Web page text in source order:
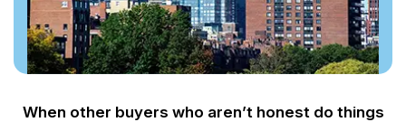
When other buyers who aren’t honest do things